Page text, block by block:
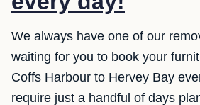
We always have one of our
waiting for you to book your
Coffs Harbour to Hervey Bay
require just a handful of days